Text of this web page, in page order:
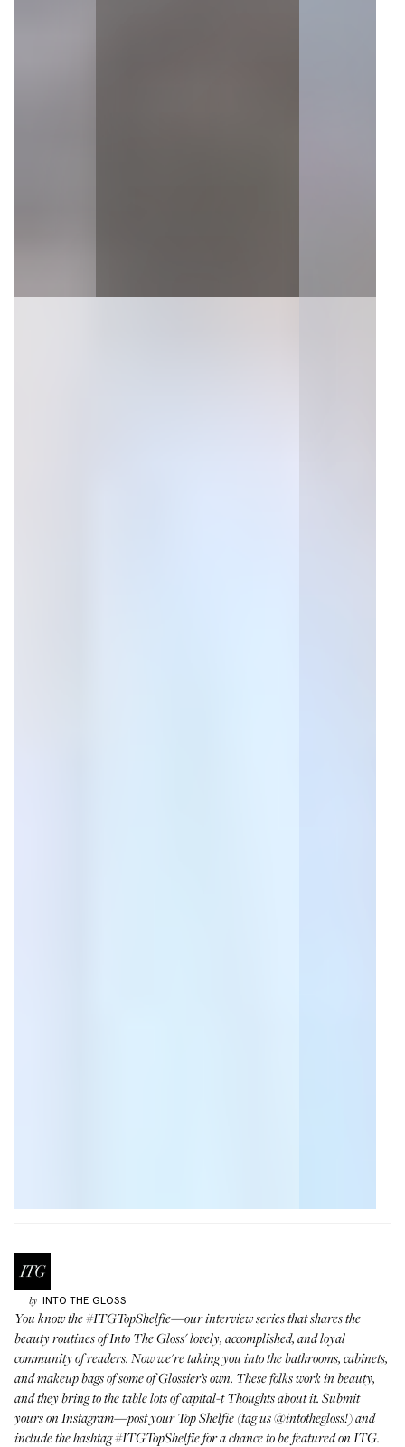
by INTO THE GLOSS
You know the#ITGTopShelfie—our interview series that shares the
beauty routines of Into The Gloss' lovely, accomplished, and loyal
community of readers. Now we're taking you into the bathrooms, cabinets,
and makeup bags of some of Glossier’s own. These folks work in beauty,
and they bring to the table lots of capital-t Thoughts about it. Submit
yours on Instagram—post your Top Shelfie (tag us@intothegloss!) and
include the hashtag#ITGTopShelfiefor a chance to be featured on ITG.